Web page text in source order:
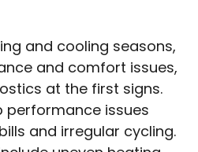
and cooling seasons,
and comfort issues,
at the first signs.
issues
and irregular cycling.